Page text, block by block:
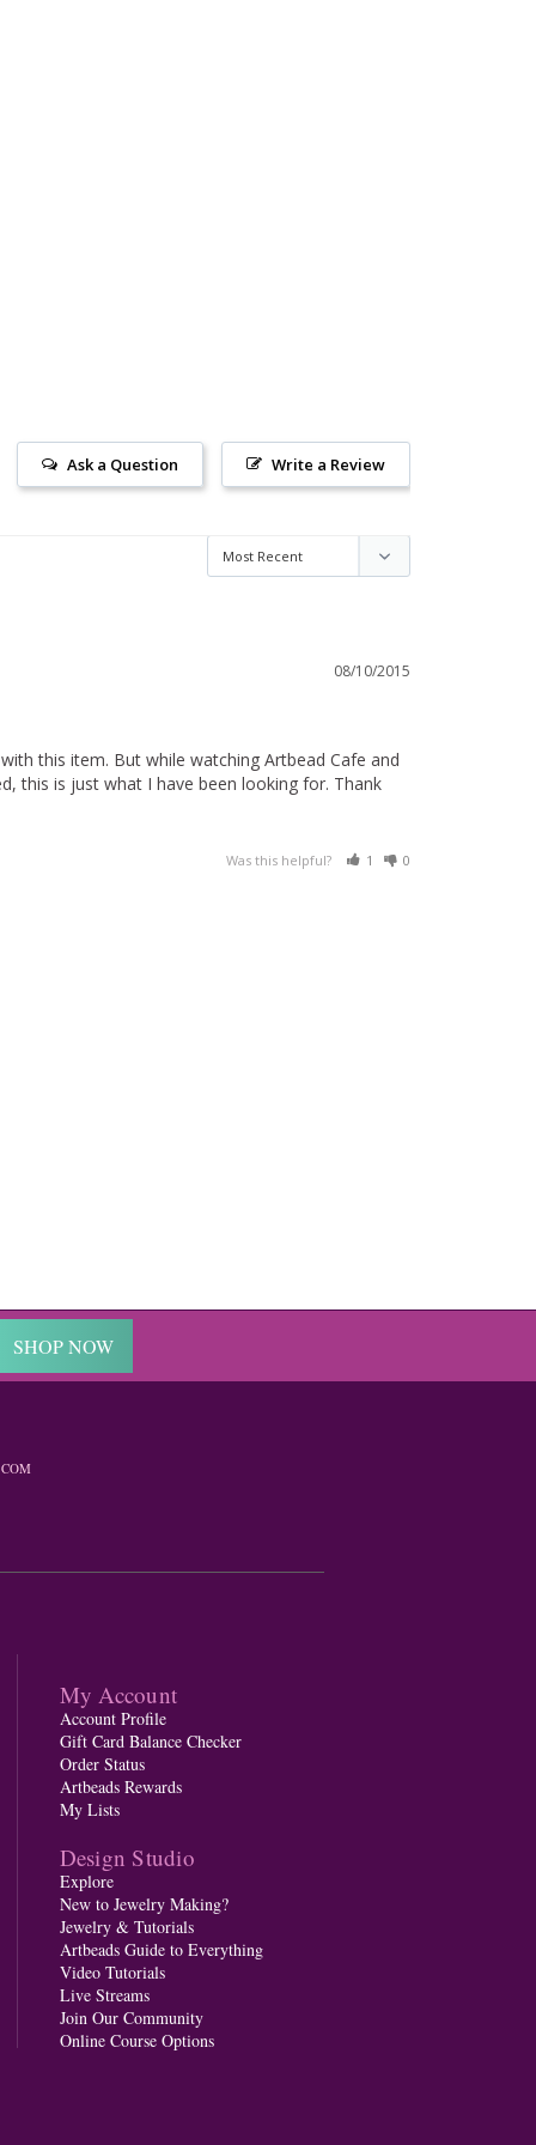
Write a Review
Ask a Question
08/10/2015
this item. But while watching Artbead Cafe and
this is just what I have been looking for. Thank
Was this helpful? 1 0
SHOP NOW
My Account
Account Profile
Gift Card Balance Checker
Order Status
Artbeads Rewards
My Lists
Design Studio
Explore
New to Jewelry Making?
Jewelry & Tutorials
Artbeads Guide to Everything
Video Tutorials
Live Streams
Join Our Community
Online Course Options